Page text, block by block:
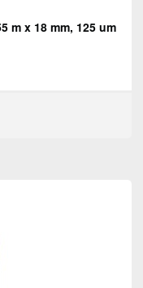
m x 18 mm, 125 um